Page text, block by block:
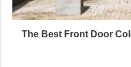
The Best Front Door